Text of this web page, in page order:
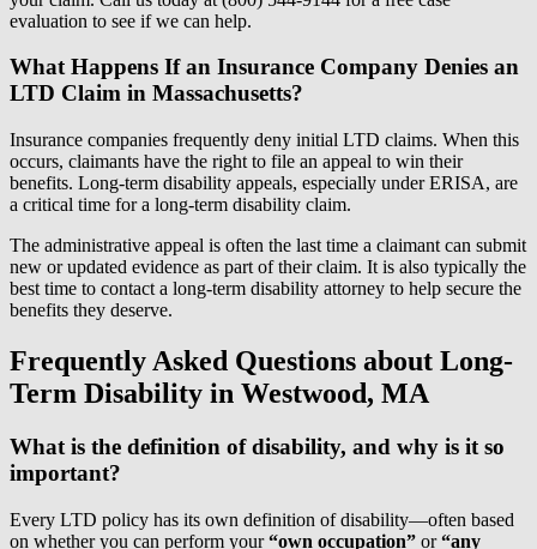
evaluation to see if we can help.
What Happens If an Insurance Company Denies an
LTD Claim in Massachusetts?
Insurance companies frequently deny initial LTD claims. When this
occurs, claimants have the right to file an appeal to win their
benefits. Long-term disability appeals, especially under ERISA, are
a critical time for a long-term disability claim.
The administrative appeal is often the last time a claimant can submit
new or updated evidence as part of their claim. It is also typically the
best time to contact a long-term disability attorney to help secure the
benefits they deserve.
Frequently Asked Questions about Long-
Term Disability in Westwood, MA
What is the definition of disability, and why is it so
important?
Every LTD policy has its own definition of disability—often based
on whether you can perform your“own occupation” or“any